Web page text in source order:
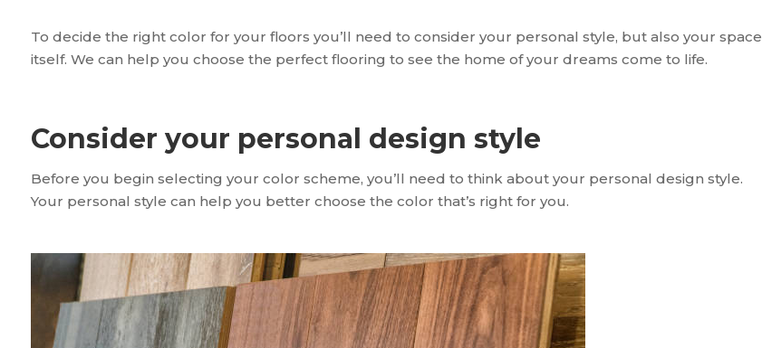
To decide the right color for your floors you’ll need to consider your personal style, but also your space
itself. We can help you choose the perfect flooring to see the home of your dreams come to life.
Consider your personal design style
Before you begin selecting your color scheme, you’ll need to think about your personal design style.
Your personal style can help you better choose the color that’s right for you.